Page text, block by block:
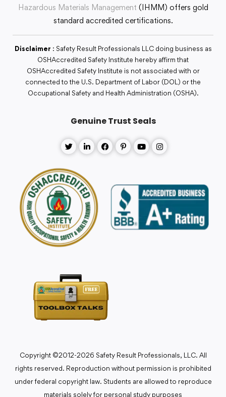
Hazardous Materials Management (IHMM) offers gold
standard accredited certifications.
Disclaimer : Safety Result Professionals LLC doing business as
OSHAccredited Safety Institute hereby affirm that
OSHAccredited Safety Institute is not associated with or
connected to the U.S. Department of Labor (DOL) or the
Occupational Safety and Health Administration (OSHA).
Genuine Trust Seals
Copyright ©2012-2026 Safety Result Professionals, LLC. All
rights reserved. Reproduction without permission is prohibited
under federal copyright law. Students are allowed to reproduce
materials solely for personal study purposes